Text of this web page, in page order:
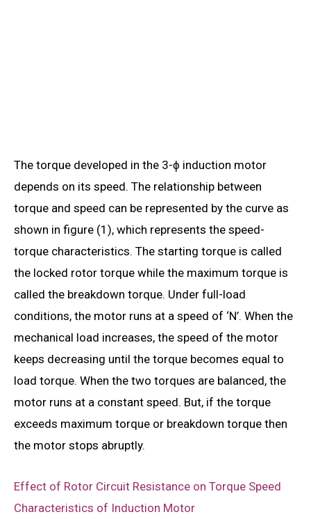
The torque developed in the 3-ϕ induction motor
depends on its speed. The relationship between
torque and speed can be represented by the curve as
shown in figure (1), which represents the speed-
torque characteristics. The starting torque is called
the locked rotor torque while the maximum torque is
called the breakdown torque. Under full-load
conditions, the motor runs at a speed of ‘N’. When the
mechanical load increases, the speed of the motor
keeps decreasing until the torque becomes equal to
load torque. When the two torques are balanced, the
motor runs at a constant speed. But, if the torque
exceeds maximum torque or breakdown torque then
the motor stops abruptly.
Effect of Rotor Circuit Resistance on Torque Speed
Characteristics of Induction Motor